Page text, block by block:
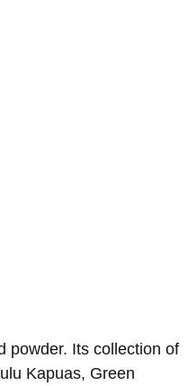
powder. Its collection of
Kapuas, Green